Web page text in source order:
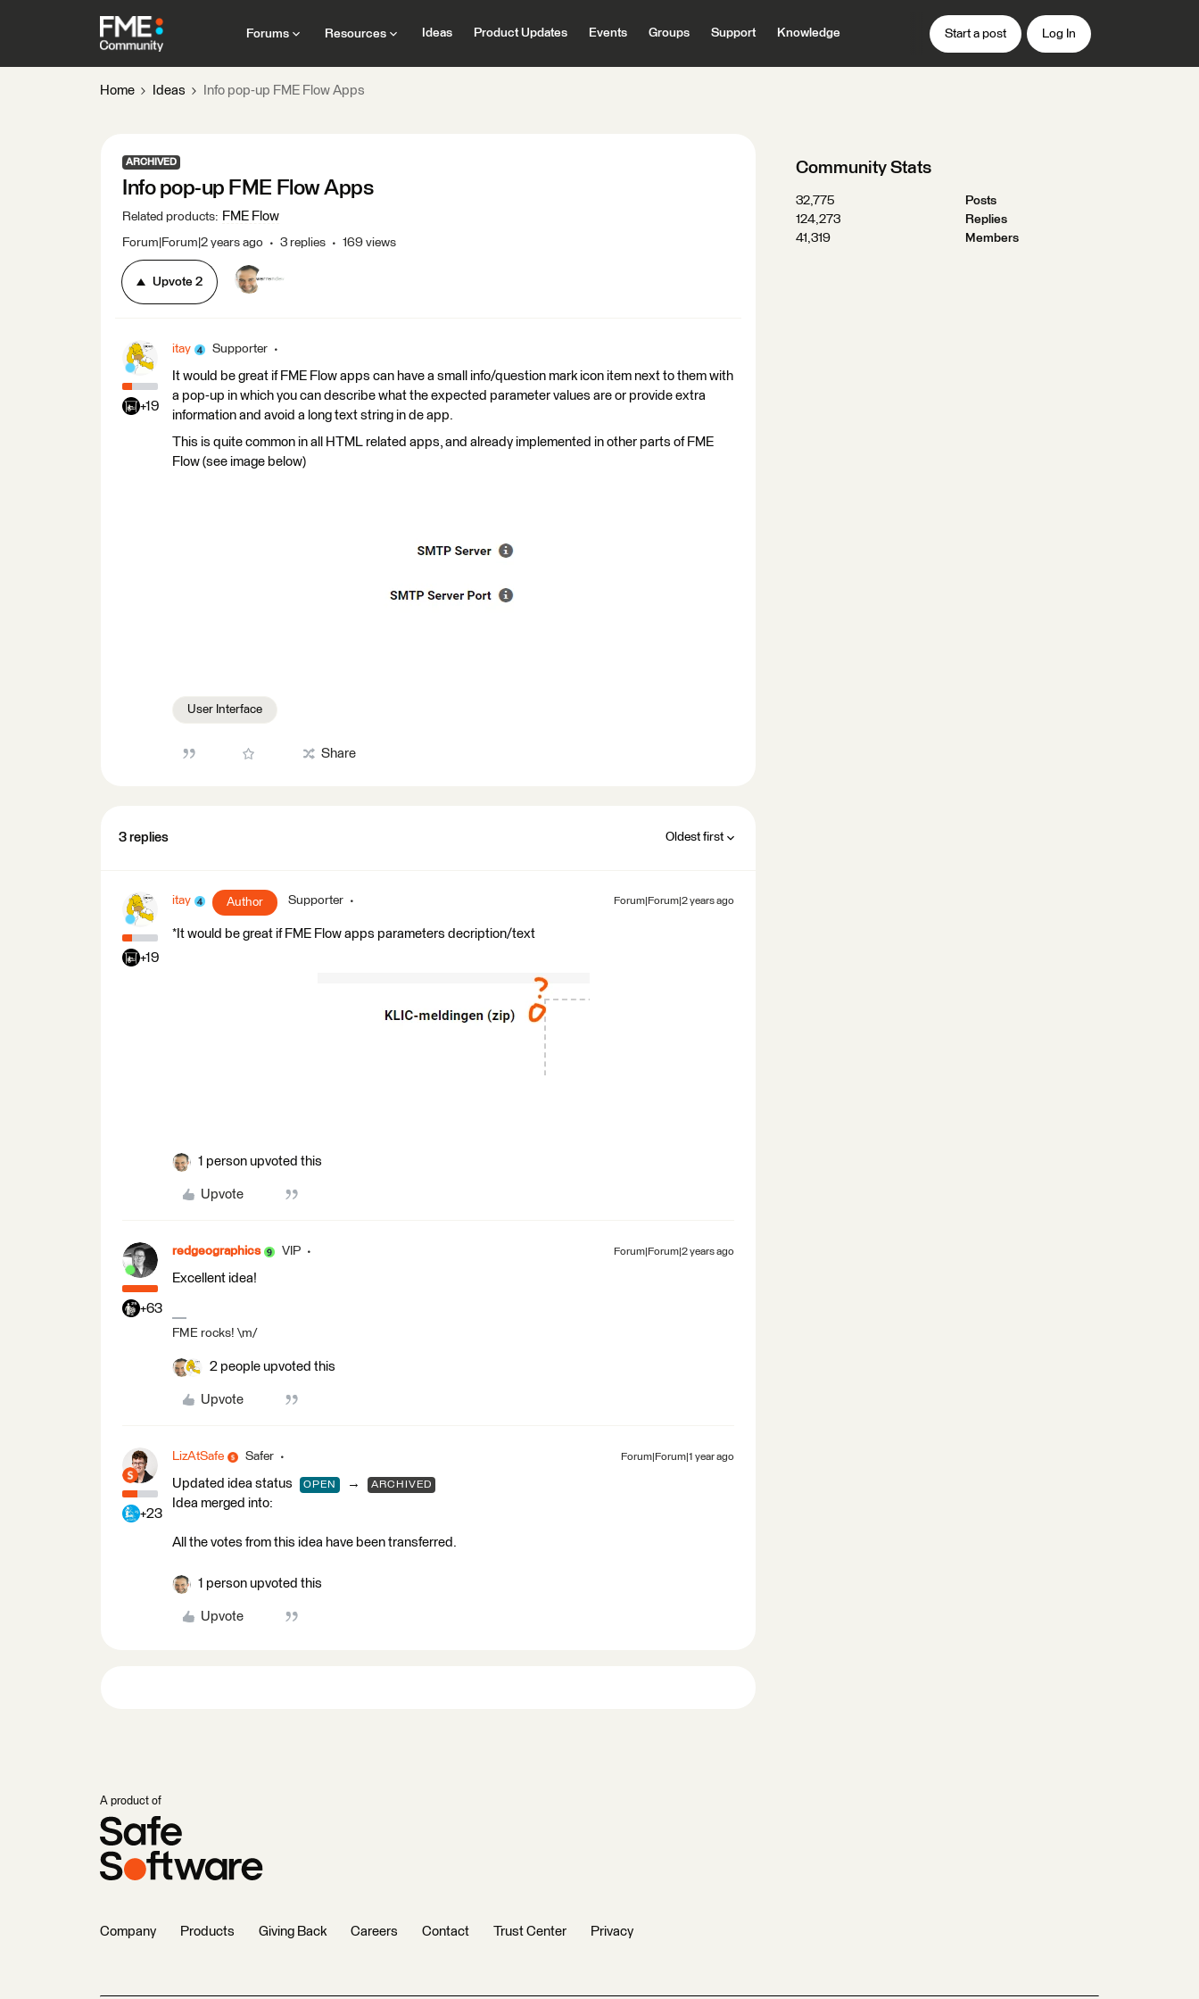
Forums Resources Ideas Product Updates Events Groups Support Knowledge Start a post Log In
Home Ideas Info pop-up FME Flow Apps
ARCHIVED
Info pop-up FME Flow Apps
Related products: FME Flow
Forum|Forum|2 years ago 3 replies 169 views
Upvote 2
+19
itay Supporter
It would be great if FME Flow apps can have a small info/question mark icon item next to them with
a pop-up in which you can describe what the expected parameter values are or provide extra
information and avoid a long text string in de app.
This is quite common in all HTML related apps, and already implemented in other parts of FME
Flow (see image below)
User Interface
Share
3 replies Oldest first
+19
itay Author Supporter Forum|Forum|2 years ago
*It would be great if FME Flow apps parameters decription/text
1 person upvoted this
Upvote
+63
redgeographics VIP Forum|Forum|2 years ago
Excellent idea!
FME rocks! \m/
2 people upvoted this
Upvote
+23
LizAtSafe Safer Forum|Forum|1 year ago
Updated idea status OPEN → ARCHIVED
Idea merged into:
All the votes from this idea have been transferred.
1 person upvoted this
Upvote
Community Stats
32,775
Posts
124,273
Replies
41,319
Members
A product of
Company Products Giving Back Careers Contact Trust Center Privacy